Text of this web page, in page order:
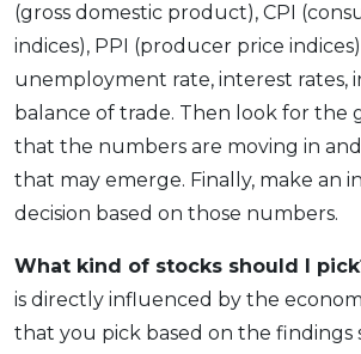
(gross domestic product), CPI
indices), PPI (producer price
unemployment rate, interest rates,
balance of trade. Then look for the
that the numbers are moving in
that may emerge. Finally, make an
decision based on those numbers.
What kind of stocks should I
is directly influenced by the
that you pick based on the findings